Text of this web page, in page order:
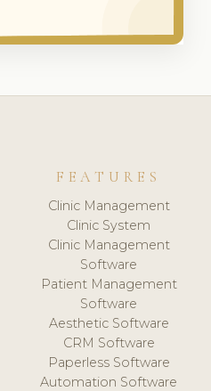
FEATURES
Clinic Management
Clinic System
Clinic Management
Software
Patient Management
Software
Aesthetic Software
CRM Software
Paperless Software
Automation Software